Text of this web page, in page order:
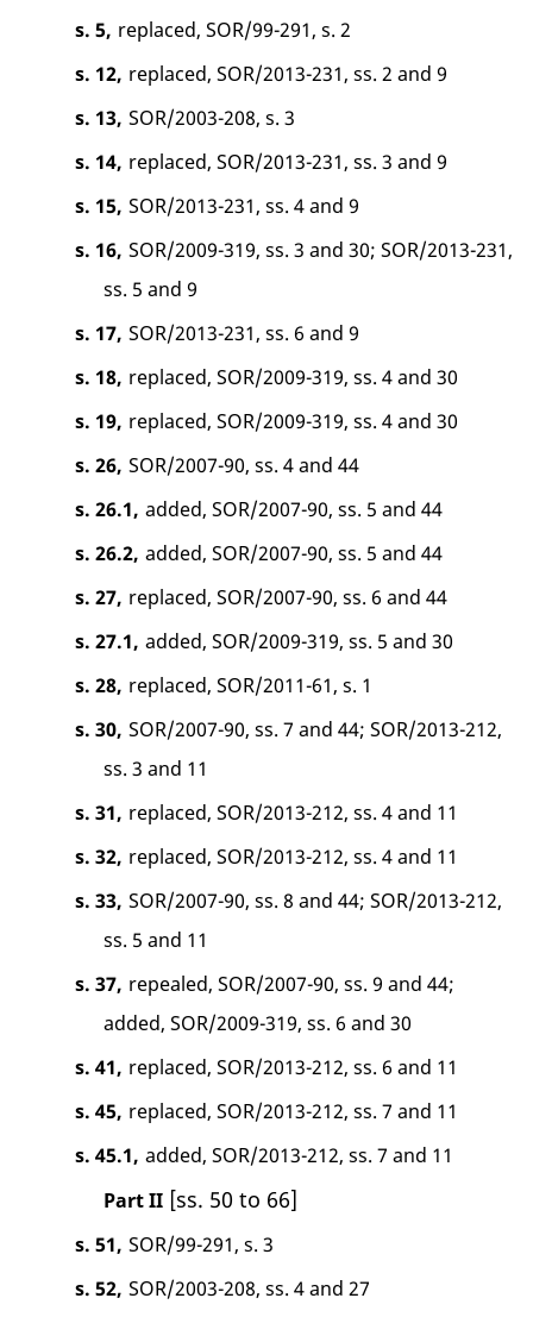
s. 5, replaced, SOR/99-291, s. 2
s. 12, replaced, SOR/2013-231, ss. 2 and 9
s. 13, SOR/2003-208, s. 3
s. 14, replaced, SOR/2013-231, ss. 3 and 9
s. 15, SOR/2013-231, ss. 4 and 9
s. 16, SOR/2009-319, ss. 3 and 30; SOR/2013-231,
ss. 5 and 9
s. 17, SOR/2013-231, ss. 6 and 9
s. 18, replaced, SOR/2009-319, ss. 4 and 30
s. 19, replaced, SOR/2009-319, ss. 4 and 30
s. 26, SOR/2007-90, ss. 4 and 44
s. 26.1, added, SOR/2007-90, ss. 5 and 44
s. 26.2, added, SOR/2007-90, ss. 5 and 44
s. 27, replaced, SOR/2007-90, ss. 6 and 44
s. 27.1, added, SOR/2009-319, ss. 5 and 30
s. 28, replaced, SOR/2011-61, s. 1
s. 30, SOR/2007-90, ss. 7 and 44; SOR/2013-212,
ss. 3 and 11
s. 31, replaced, SOR/2013-212, ss. 4 and 11
s. 32, replaced, SOR/2013-212, ss. 4 and 11
s. 33, SOR/2007-90, ss. 8 and 44; SOR/2013-212,
ss. 5 and 11
s. 37, repealed, SOR/2007-90, ss. 9 and 44;
added, SOR/2009-319, ss. 6 and 30
s. 41, replaced, SOR/2013-212, ss. 6 and 11
s. 45, replaced, SOR/2013-212, ss. 7 and 11
s. 45.1, added, SOR/2013-212, ss. 7 and 11
Part II [ss. 50 to 66]
s. 51, SOR/99-291, s. 3
s. 52, SOR/2003-208, ss. 4 and 27